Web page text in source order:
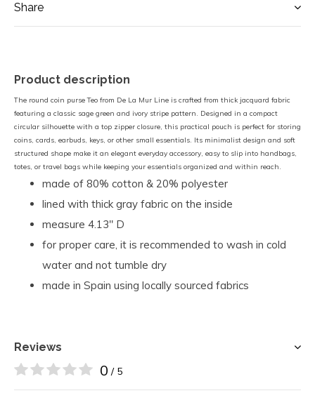
Share
Product description
The round coin purse Teo from De La Mur Line is crafted from thick jacquard fabric
featuring a classic sage green and ivory stripe pattern. Designed in a compact
circular silhouette with a top zipper closure, this practical pouch is perfect for storing
coins, cards, earbuds, keys, or other small essentials. Its minimalist design and soft
structured shape make it an elegant everyday accessory, easy to slip into handbags,
totes, or travel bags while keeping your essentials organized and within reach.
made of 80% cotton & 20% polyester
lined with thick gray fabric on the inside
measure 4.13" D
for proper care, it is recommended to wash in cold
water and not tumble dry
made in Spain using locally sourced fabrics
Reviews
0 / 5